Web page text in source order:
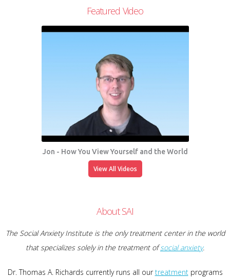
Featured Video
Jon - How You View Yourself and the World
View All Videos
About SAI
The Social Anxiety Institute is the only treatment center in the world
that specializes solely in the treatment ofsocial anxiety.
Dr. Thomas A. Richards currently runs all ourtreatmentprograms